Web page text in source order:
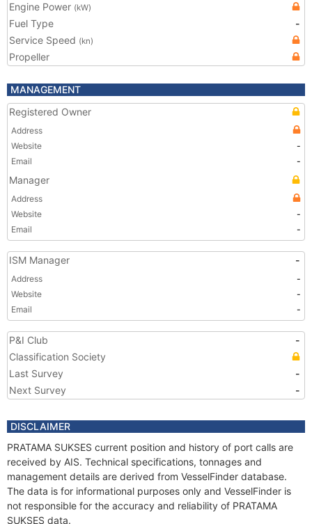
Engine Power (kW)
Fuel Type
-
Service Speed (kn)
Propeller
MANAGEMENT
Registered Owner
Address
Website
-
Email
-
Manager
Address
Website
-
Email
-
ISM Manager -
Address
-
Website
-
Email
-
P&I Club
-
Classification Society
Last Survey
-
Next Survey
-
DISCLAIMER
PRATAMA SUKSES current position and history of port calls are
received by AIS. Technical specifications, tonnages and
management details are derived from VesselFinder database.
The data is for informational purposes only and VesselFinder is
not responsible for the accuracy and reliability of PRATAMA
SUKSES data.